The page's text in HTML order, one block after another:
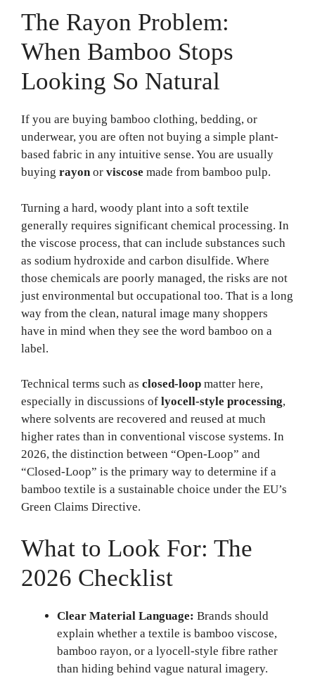
The Rayon Problem:
When Bamboo Stops
Looking So Natural
If you are buying bamboo clothing, bedding, or
underwear, you are often not buying a simple plant-
based fabric in any intuitive sense. You are usually
buying rayonor viscose made from bamboo pulp.
Turning a hard, woody plant into a soft textile
generally requires significant chemical processing. In
the viscose process, that can include substances such
as sodium hydroxide and carbon disulfide. Where
those chemicals are poorly managed, the risks are not
just environmental but occupational too. That is a long
way from the clean, natural image many shoppers
have in mind when they see the word bamboo on a
label.
Technical terms such as closed-loop matter here,
especially in discussions of lyocell-style processing,
where solvents are recovered and reused at much
higher rates than in conventional viscose systems. In
2026, the distinction between “Open-Loop” and
“Closed-Loop” is the primary way to determine if a
bamboo textile is a sustainable choice under the EU’s
Green Claims Directive.
What to Look For: The
2026 Checklist
Clear Material Language: Brands should
explain whether a textile is bamboo viscose,
bamboo rayon, or a lyocell-style fibre rather
than hiding behind vague natural imagery.